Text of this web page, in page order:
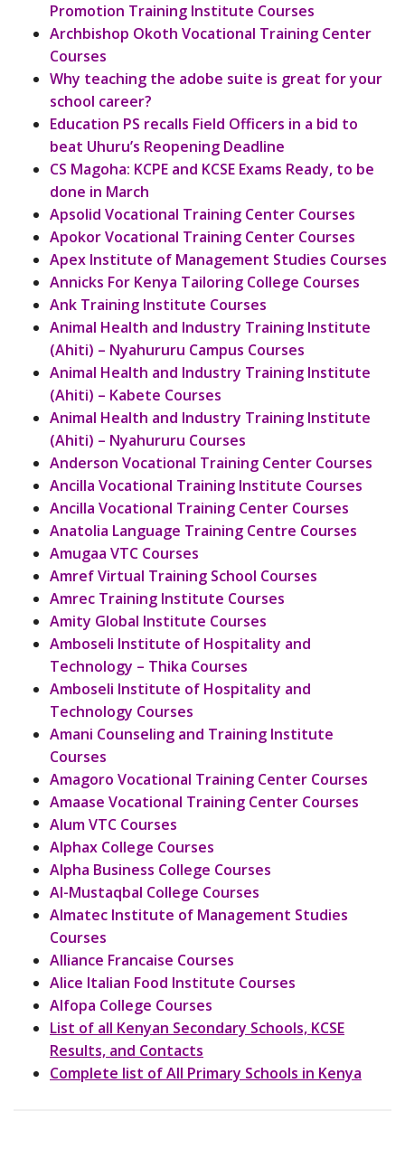
Promotion Training Institute Courses
Archbishop Okoth Vocational Training Center
Courses
Why teaching the adobe suite is great for your
school career?
Education PS recalls Field Officers in a bid to
beat Uhuru’s Reopening Deadline
CS Magoha: KCPE and KCSE Exams Ready, to be
done in March
Apsolid Vocational Training Center Courses
Apokor Vocational Training Center Courses
Apex Institute of Management Studies Courses
Annicks For Kenya Tailoring College Courses
Ank Training Institute Courses
Animal Health and Industry Training Institute
(Ahiti) – Nyahururu Campus Courses
Animal Health and Industry Training Institute
(Ahiti) – Kabete Courses
Animal Health and Industry Training Institute
(Ahiti) – Nyahururu Courses
Anderson Vocational Training Center Courses
Ancilla Vocational Training Institute Courses
Ancilla Vocational Training Center Courses
Anatolia Language Training Centre Courses
Amugaa VTC Courses
Amref Virtual Training School Courses
Amrec Training Institute Courses
Amity Global Institute Courses
Amboseli Institute of Hospitality and
Technology – Thika Courses
Amboseli Institute of Hospitality and
Technology Courses
Amani Counseling and Training Institute
Courses
Amagoro Vocational Training Center Courses
Amaase Vocational Training Center Courses
Alum VTC Courses
Alphax College Courses
Alpha Business College Courses
Al-Mustaqbal College Courses
Almatec Institute of Management Studies
Courses
Alliance Francaise Courses
Alice Italian Food Institute Courses
Alfopa College Courses
List of all Kenyan Secondary Schools, KCSE
Results, and Contacts
Complete list of All Primary Schools in Kenya